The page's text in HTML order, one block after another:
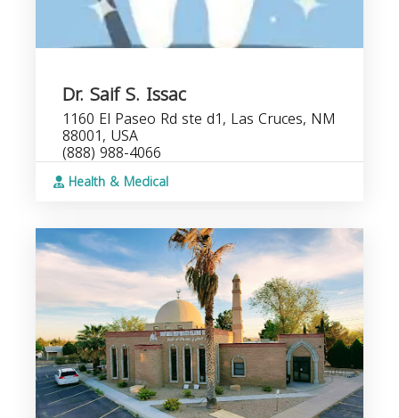
Dr. Saif S. Issac
1160 El Paseo Rd ste d1, Las Cruces, NM
88001, USA
(888) 988-4066
Health & Medical